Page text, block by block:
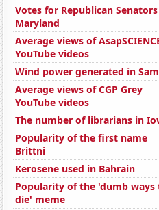
Votes for Republican
Maryland
Average views of
YouTube videos
Wind power generated in
Average views of CGP Grey
YouTube videos
The number of librarians in
Popularity of the first name
Brittni
Kerosene used in Bahrain
Popularity of the 'dumb ways
die' meme